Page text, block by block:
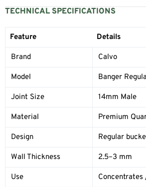
TECHNICAL SPECIFICATIONS
Feature Details
Brand Calvo
Model Banger
Joint Size 14mm Male
Material Premium
Design Regular
Wall Thickness 2.5–3 mm
Use Concentrates